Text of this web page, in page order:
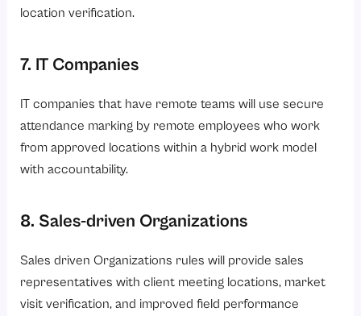
location verification.
7. IT Companies
IT companies that have remote teams will use secure
attendance marking by remote employees who work
from approved locations within a hybrid work model
with accountability.
8. Sales-driven Organizations
Sales driven Organizations rules will provide sales
representatives with client meeting locations, market
visit verification, and improved field performance